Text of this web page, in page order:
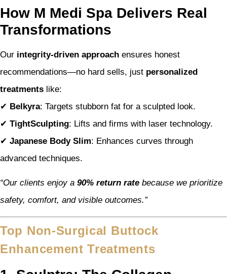
How M Medi Spa Delivers Real
Transformations
Our integrity-driven approach ensures honest
recommendations—no hard sells, just personalized
treatments like:
✔ Belkyra: Targets stubborn fat for a sculpted look.
✔ TightSculpting: Lifts and firms with laser technology.
✔ Japanese Body Slim: Enhances curves through
advanced techniques.
“Our clients enjoy a 90% return rate because we prioritize
safety, comfort, and visible outcomes.”
Top Non-Surgical Buttock
Enhancement Treatments